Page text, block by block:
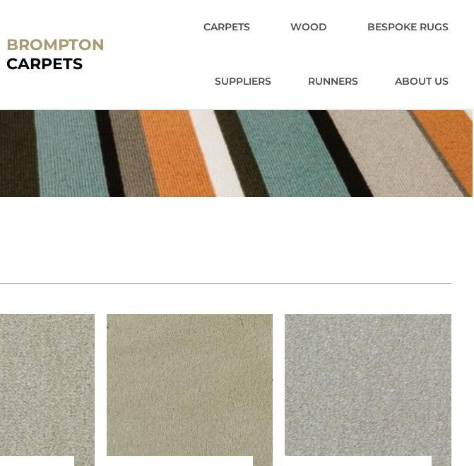
BROMPTON
CARPETS
CARPETS WOOD BESPOKE RUGS
SUPPLIERS RUNNERS ABOUT US